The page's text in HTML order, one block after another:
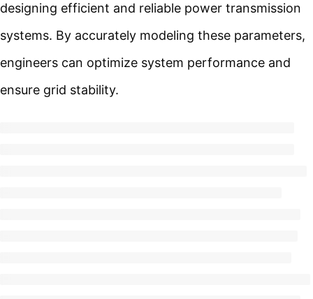
designing efficient and reliable power transmission
systems. By accurately modeling these parameters,
engineers can optimize system performance and
ensure grid stability.